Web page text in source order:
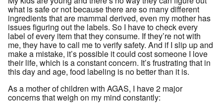
what is safe or not because there are so many different
ingredients that are mammal derived, even my mother has
issues figuring out the labels. So I have to check every
label of every item that they consume. If they’re not with
me, they have to call me to verify safety. And if I slip up and
make a mistake, it’s possible it could cost someone I love
their life, which is a constant concern. It’s frustrating that in
this day and age, food labeling is no better than it is.
As a mother of children with AGAS, I have 2 major
concerns that weigh on my mind constantly: